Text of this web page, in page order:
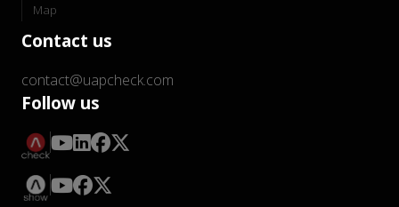
Map
Contact us
contact@uapcheck.com
Follow us